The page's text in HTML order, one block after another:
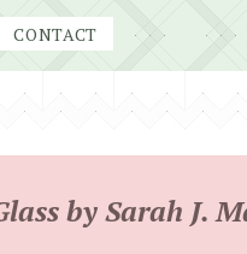
CONTACT
by Sarah J.